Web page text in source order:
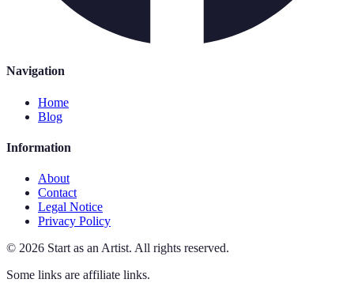
Navigation
Home
Blog
Information
About
Contact
Legal Notice
Privacy Policy
© 2026 Start as an Artist. All rights reserved.
Some links are affiliate links.